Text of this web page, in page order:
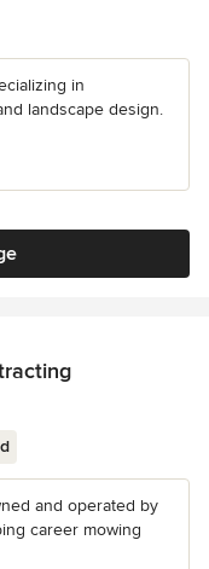
in
landscape design.
and operated by
career mowing